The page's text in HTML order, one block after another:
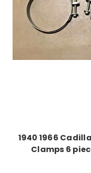
1940 1966
Clamps 6